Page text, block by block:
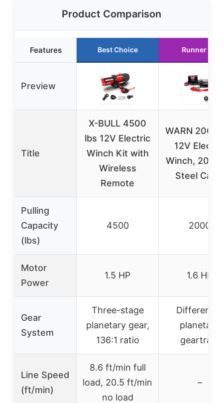
Product Comparison
Features Best Choice Runner Up
Preview
Title
X-BULL 4500
lbs 12V Electric
Winch Kit with
Wireless
Remote
WARN 2000
12V
Winch, 2000
Steel
Pulling
Capacity
(lbs)
4500 2000
Motor
Power
1.5 HP 1.6 HP
Gear
System
Three-stage
planetary gear,
136:1 ratio
Differential
planetary
geartrain
Line Speed
(ft/min)
8.6 ft/min full
load, 20.5 ft/min
no load
–